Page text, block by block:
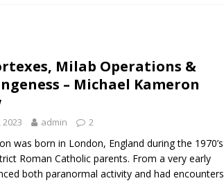
Milab Operations &
– Michael Kameron
admin 2
was born in London, England during the 1970’s
Roman Catholic parents. From a very early
both paranormal activity and had encounters